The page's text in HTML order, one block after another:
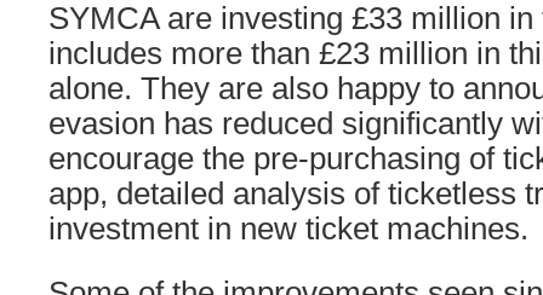
SYMCA are investing £33 million
includes more than £23 million in
alone. They are also happy to
evasion has reduced significantly
encourage the pre-purchasing of
app, detailed analysis of ticketless
investment in new ticket machines.